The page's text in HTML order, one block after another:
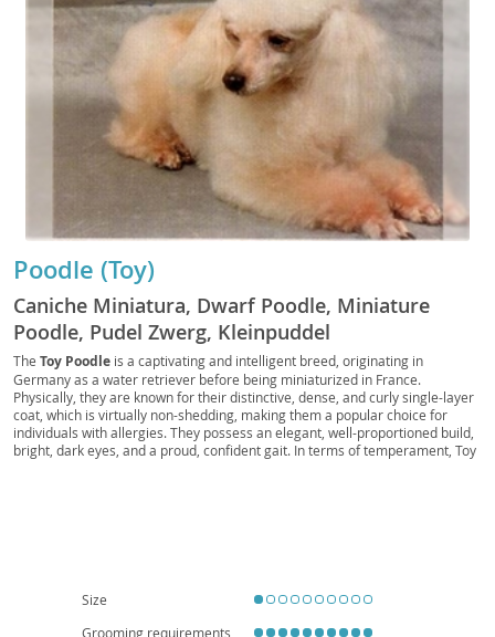
Poodle (Toy)
Caniche Miniatura, Dwarf Poodle, Miniature
Poodle, Pudel Zwerg, Kleinpuddel
The Toy Poodle is a captivating and intelligent breed, originating in
Germany as a water retriever before being miniaturized in France.
Physically, they are known for their distinctive, dense, and curly single-layer
coat, which is virtually non-shedding, making them a popular choice for
individuals with allergies. They possess an elegant, well-proportioned build,
bright, dark eyes, and a proud, confident gait. In terms of temperament, Toy
they can be predisposed to certain health conditions such as patellar
luxation, progressive retinal atrophy, and Addison's disease, highlighting the
importance of responsible breeding and regular veterinary care.
Size
Grooming requirements